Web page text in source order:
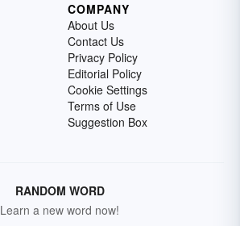
COMPANY
About Us
Contact Us
Privacy Policy
Editorial Policy
Cookie Settings
Terms of Use
Suggestion Box
RANDOM WORD
Learn a new word now!